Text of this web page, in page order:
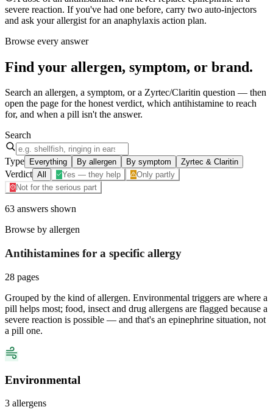
severe reaction. If you've had one before, carry two auto-injectors
and ask your allergist for an anaphylaxis action plan.
Browse every answer
Find your allergen, symptom, or brand.
Search an allergen, a symptom, or a Zyrtec/Claritin question — then
open the page for the honest verdict, which antihistamine to reach
for, and when a pill isn't the answer.
Search
Type Everything By allergen By symptom Zyrtec & Claritin
Verdict All Yes — they help
Only partly
Not for the serious part
63 answers shown
Browse by allergen
Antihistamines for a specific allergy
28 pages
Grouped by the kind of allergen. Environmental triggers are where a
pill helps most; food, insect and drug allergens are flagged because a
severe reaction is possible — and that's an epinephrine situation, not
a pill one.
Environmental
3 allergens